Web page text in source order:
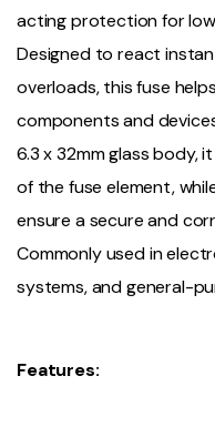
acting protection for
Designed to react
overloads, this fuse
components and
6.3 x 32mm glass body,
of the fuse element,
ensure a secure and
Commonly used in
systems, and general-
Features: